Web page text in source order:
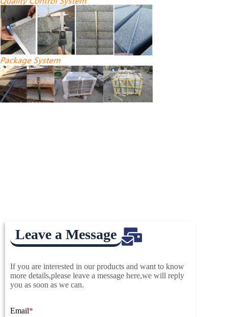
Leave a Message
If you are interested in our products and want to know
more details,please leave a message here,we will reply
you as soon as we can.
Email